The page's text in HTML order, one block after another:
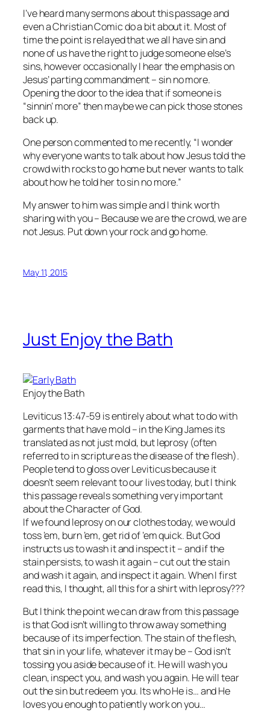
I’ve heard many sermons about this passage and
even a Christian Comic do a bit about it. Most of
time the point is relayed that we all have sin and
none of us have the right to judge someone else’s
sins, however occasionally I hear the emphasis on
Jesus’ parting commandment – sin no more.
Opening the door to the idea that if someone is
“sinnin’ more” then maybe we can pick those stones
back up.
One person commented to me recently, “I wonder
why everyone wants to talk about how Jesus told the
crowd with rocks to go home but never wants to talk
about how he told her to sin no more.”
My answer to him was simple and I think worth
sharing with you – Because we are the crowd, we are
not Jesus. Put down your rock and go home.
May 11, 2015
Just Enjoy the Bath
Enjoy the Bath
Leviticus 13:47-59 is entirely about what to do with
garments that have mold – in the King James its
translated as not just mold, but leprosy (often
referred to in scripture as the disease of the flesh).
People tend to gloss over Leviticus because it
doesn’t seem relevant to our lives today, but I think
this passage reveals something very important
about the Character of God.
If we found leprosy on our clothes today, we would
toss ’em, burn ’em, get rid of ’em quick. But God
instructs us to wash it and inspect it – and if the
stain persists, to wash it again – cut out the stain
and wash it again, and inspect it again. When I first
read this, I thought, all this for a shirt with leprosy???
But I think the point we can draw from this passage
is that God isn’t willing to throw away something
because of its imperfection. The stain of the flesh,
that sin in your life, whatever it may be – God isn’t
tossing you aside because of it. He will wash you
clean, inspect you, and wash you again. He will tear
out the sin but redeem you. Its who He is… and He
loves you enough to patiently work on you…